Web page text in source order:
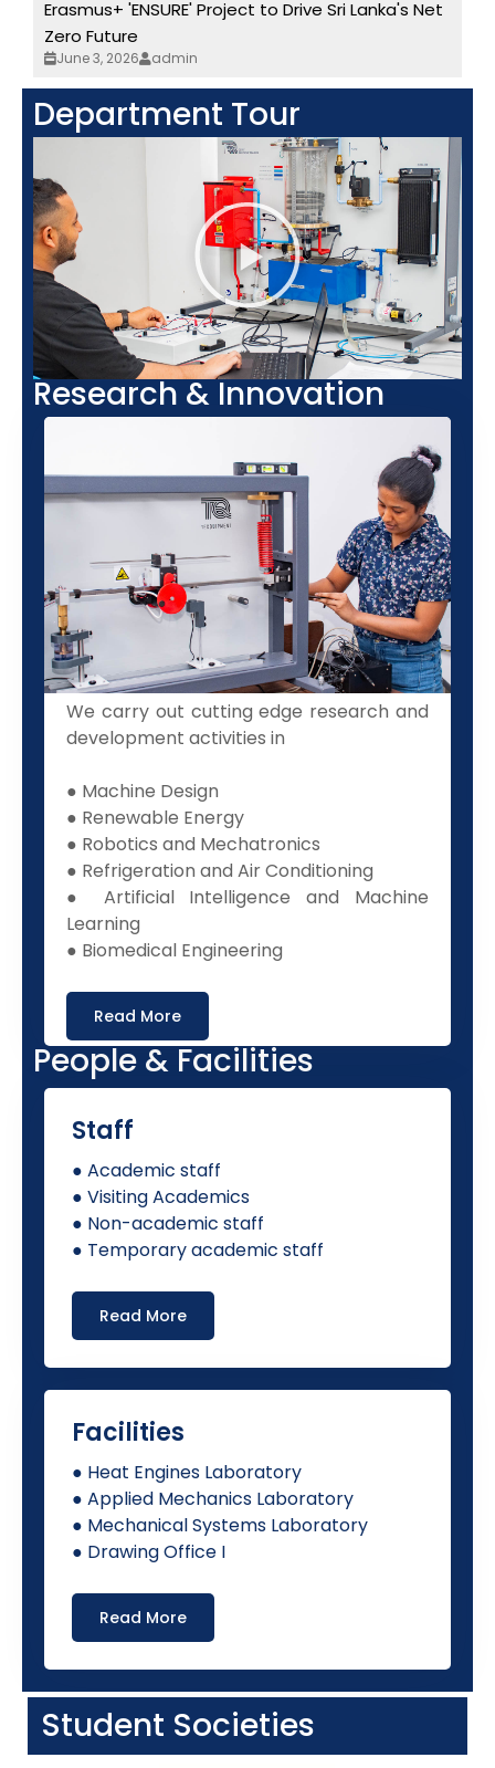
Erasmus+ 'ENSURE' Project to Drive Sri Lanka's Net
Zero Future
June 3, 2026 admin
Department Tour
Research & Innovation​
We carry out cutting edge research and
development activities in
● Machine Design
● Renewable Energy
● Robotics and Mechatronics
● Refrigeration and Air Conditioning
● Artificial Intelligence and Machine
Learning
● Biomedical Engineering
Read More
People & Facilities
Staff
● Academic staff
● Visiting Academics
● Non-academic staff
● Temporary academic staff
Read More
Facilities
● Heat Engines Laboratory
● Applied Mechanics Laboratory
● Mechanical Systems Laboratory
● Drawing Office I
Read More
Student Societies​